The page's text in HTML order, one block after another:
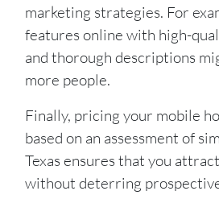
marketing strategies. For
features online with high-
and thorough descriptions
more people.
Finally, pricing your mobile
based on an assessment of
Texas ensures that you
without deterring